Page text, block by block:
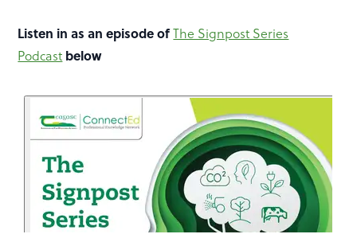
Listen in as an episode ofThe Signpost Series
Podcast below